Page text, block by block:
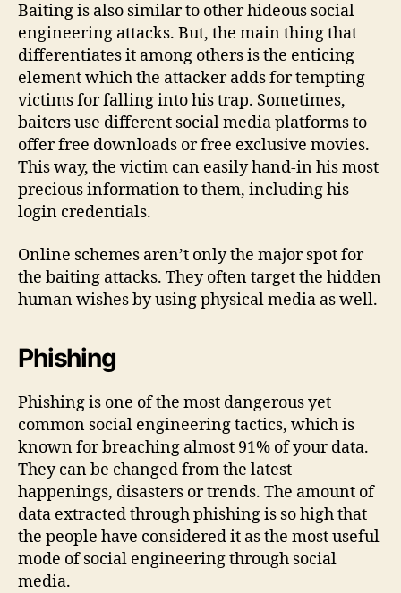
Baiting is also similar to other hideous social
engineering attacks. But, the main thing that
differentiates it among others is the enticing
element which the attacker adds for tempting
victims for falling into his trap. Sometimes,
baiters use different social media platforms to
offer free downloads or free exclusive movies.
This way, the victim can easily hand-in his most
precious information to them, including his
login credentials.
Online schemes aren’t only the major spot for
the baiting attacks. They often target the hidden
human wishes by using physical media as well.
Phishing
Phishing is one of the most dangerous yet
common social engineering tactics, which is
known for breaching almost 91% of your data.
They can be changed from the latest
happenings, disasters or trends. The amount of
data extracted through phishing is so high that
the people have considered it as the most useful
mode of social engineering through social
media.